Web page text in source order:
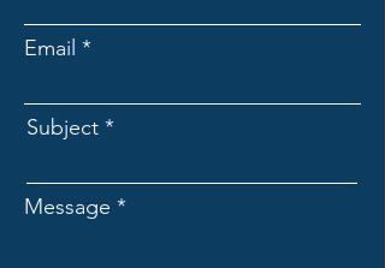
Email
Subject
Message